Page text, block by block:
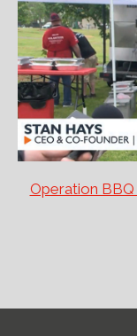
Operation